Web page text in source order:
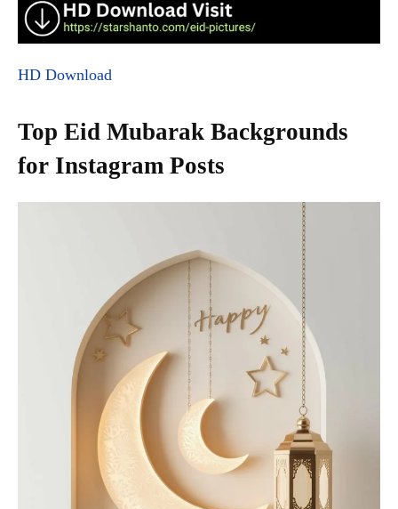
HD Download
Top Eid Mubarak Backgrounds
for Instagram Posts